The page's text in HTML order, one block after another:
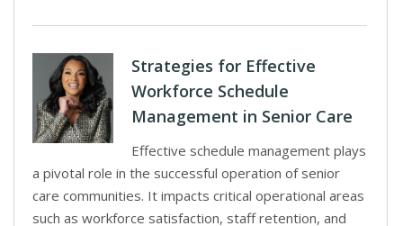
Strategies for Effective
Workforce Schedule
Management in Senior Care
Effective schedule management plays
a pivotal role in the successful operation of senior
care communities. It impacts critical operational areas
such as workforce satisfaction, staff retention, and